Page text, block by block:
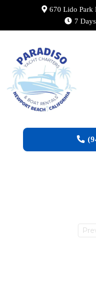
670 Lido Park
7